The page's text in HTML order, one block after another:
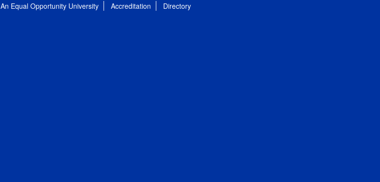
An Equal Opportunity University Accreditation Directory